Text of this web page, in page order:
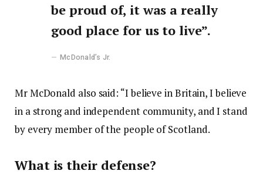
be proud of, it was a really
good place for us to live”.
McDonald’s Jr.
Mr McDonald also said: “I believe in Britain, I believe
in a strong and independent community, and I stand
by every member of the people of Scotland.
What is their defense?